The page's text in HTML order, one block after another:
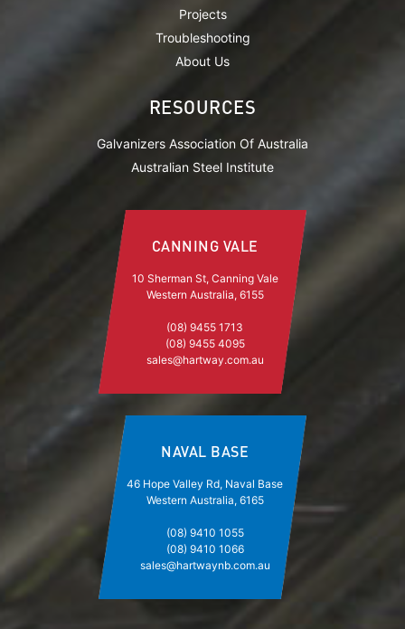
Projects
Troubleshooting
About Us
RESOURCES
Galvanizers Association Of Australia
Australian Steel Institute
CANNING VALE
10 Sherman St, Canning Vale
Western Australia, 6155
(08) 9455 1713
(08) 9455 4095
sales@hartway.com.au
NAVAL BASE
46 Hope Valley Rd, Naval Base
Western Australia, 6165
(08) 9410 1055
(08) 9410 1066
sales@hartwaynb.com.au